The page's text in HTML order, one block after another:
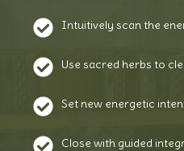
Intuitively scan the
Use sacred herbs to
Set new energetic
Close with guided